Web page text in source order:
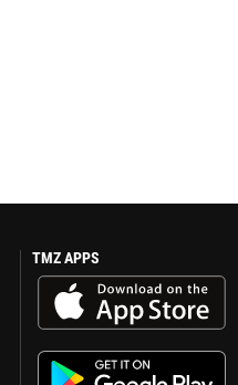
TMZ APPS